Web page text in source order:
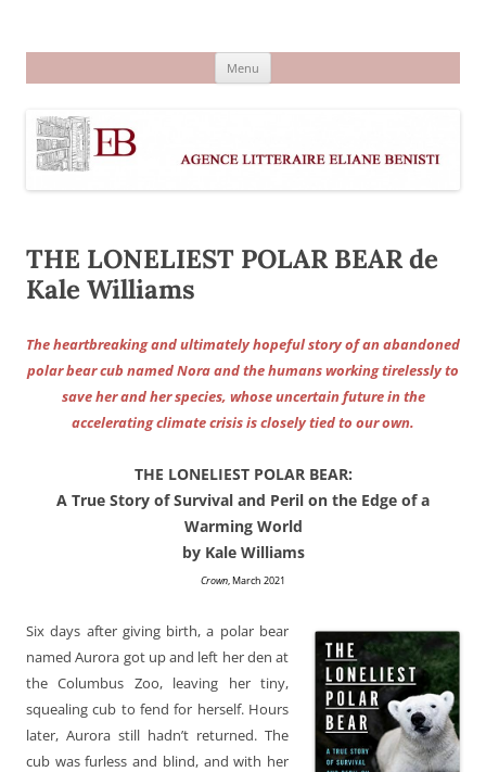
Menu
THE LONELIEST POLAR BEAR de
Kale Williams
The heartbreaking and ultimately hopeful story of an abandoned
polar bear cub named Nora and the humans working tirelessly to
save her and her species, whose uncertain future in the
accelerating climate crisis is closely tied to our own.
THE LONELIEST POLAR BEAR:
A True Story of Survival and Peril on the Edge of a
Warming World
by Kale Williams
Crown, March 2021
Six days after giving birth, a polar bear
named Aurora got up and left her den at
the Columbus Zoo, leaving her tiny,
squealing cub to fend for herself. Hours
later, Aurora still hadn’t returned. The
cub was furless and blind, and with her